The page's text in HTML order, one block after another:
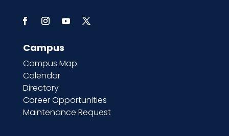
Campus
Campus Map
Calendar
Directory
Career Opportunities
Maintenance Request